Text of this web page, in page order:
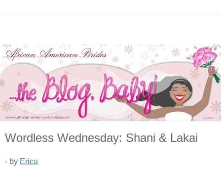
Wordless Wednesday: Shani & Lakai
- by Erica